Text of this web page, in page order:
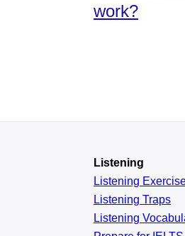
work?
Listening
Listening
Listening Traps
Listening